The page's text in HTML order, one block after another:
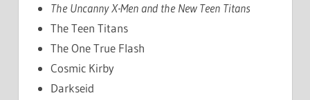
The Uncanny X-Men and the New Teen Titans
The Teen Titans
The One True Flash
Cosmic Kirby
Darkseid